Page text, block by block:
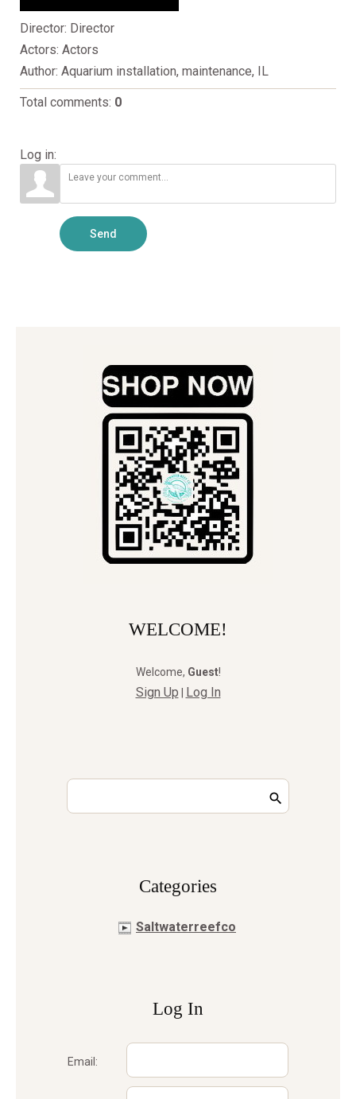
Director: Director
Actors: Actors
Author: Aquarium installation, maintenance, IL
Total comments: 0
Log in:
Send
WELCOME!
Welcome, Guest!
Sign Up Log In
Сategories
Saltwaterreefco
Log In
Email: